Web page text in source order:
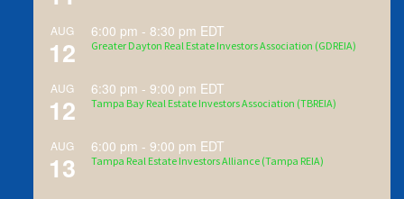
AUG
12
6:00 pm - 8:30 pm EDT
Greater Dayton Real Estate Investors Association (GDREIA)
AUG
12
6:30 pm -9:00 pm EDT
Tampa Bay Real Estate Investors Association (TBREIA)
AUG
13
6:00 pm -9:00 pm EDT
Tampa Real Estate Investors Alliance (Tampa REIA)